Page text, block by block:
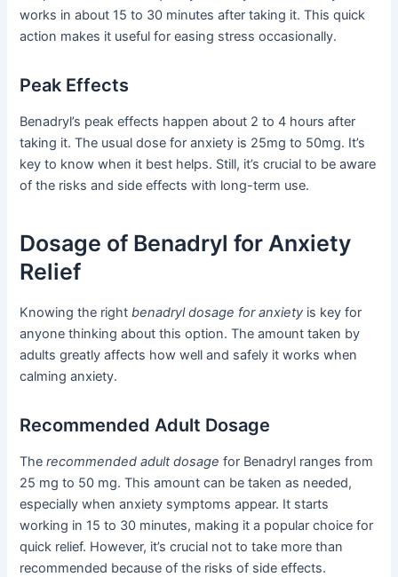
works in about 15 to 30 minutes after taking it. This quick
action makes it useful for easing stress occasionally.
Peak Effects
Benadryl’s peak effects happen about 2 to 4 hours after
taking it. The usual dose for anxiety is 25mg to 50mg. It’s
key to know when it best helps. Still, it’s crucial to be aware
of the risks and side effects with long-term use.
Dosage of Benadryl for Anxiety
Relief
Knowing the rightbenadryl dosage for anxiety is key for
anyone thinking about this option. The amount taken by
adults greatly affects how well and safely it works when
calming anxiety.
Recommended Adult Dosage
Therecommended adult dosage for Benadryl ranges from
25 mg to 50 mg. This amount can be taken as needed,
especially when anxiety symptoms appear. It starts
working in 15 to 30 minutes, making it a popular choice for
quick relief. However, it’s crucial not to take more than
recommended because of the risks of side effects.